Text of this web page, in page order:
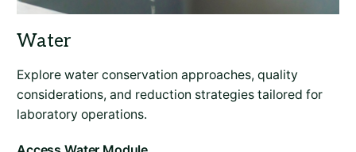
Explore water conservation approaches, quality
considerations, and reduction strategies tailored for
laboratory operations.